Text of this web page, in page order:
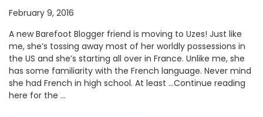
February 9, 2016
A new Barefoot Blogger friend is moving to Uzes! Just like
me, she’s tossing away most of her worldly possessions in
the US and she’s starting all over in France. Unlike me, she
has some familiarity with the French language. Never mind
she had French in high school. At least …Continue reading
here for the …